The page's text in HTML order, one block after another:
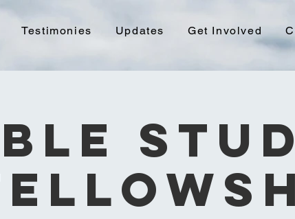
Testimonies Updates Get Involved